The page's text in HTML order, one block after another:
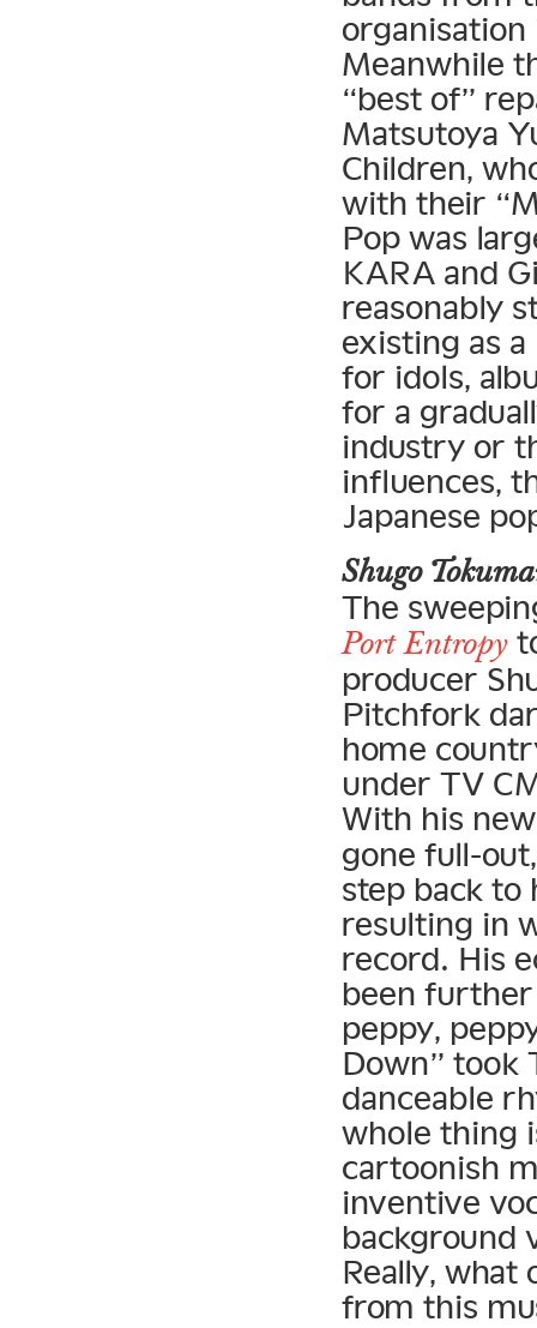
organisation
Meanwhile
“best of”
Matsutoya
Children,
with their
Pop was
KARA and
reasonably
existing as
for idols,
for a
industry or
influences,
Japanese
Shugo
The
Port Entropy
producer
Pitchfork
home
under TV
With his
gone full-
step back
resulting in
record. His
been
peppy,
Down” took
danceable
whole thing
cartoonish
inventive
background
Really, what
from this